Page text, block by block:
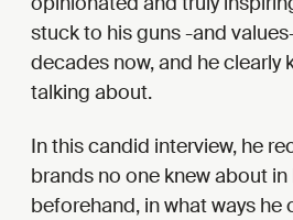
stuck to his guns -and
decades now, and he clearly
talking about.
In this candid interview, he
brands no one knew about
beforehand, in what ways he